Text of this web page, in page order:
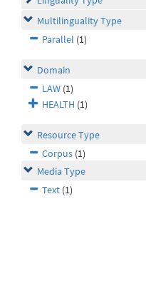
Multilinguality Type
Parallel (1)
Domain
LAW (1)
HEALTH (1)
Resource Type
Corpus (1)
Media Type
Text (1)